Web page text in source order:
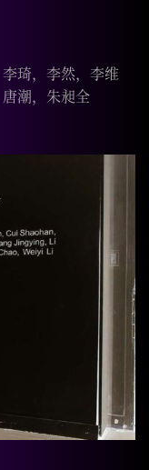
琦，李然，李维
潮，朱昶全